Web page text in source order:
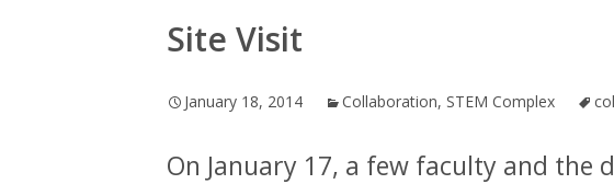
Site Visit
January 18, 2014 Collaboration, STEM Complex
On January 17, a few faculty and the